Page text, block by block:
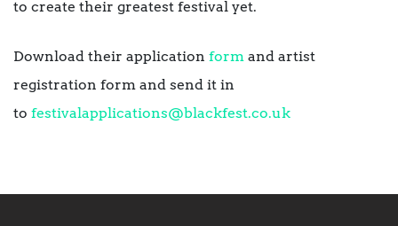
to create their greatest festival yet.
Download their application form and artist
registration form and send it in
to festivalapplications@blackfest.co.uk